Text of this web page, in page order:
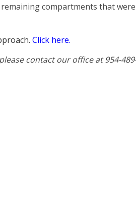
compartments that were
Click here.
contact our office at 954-